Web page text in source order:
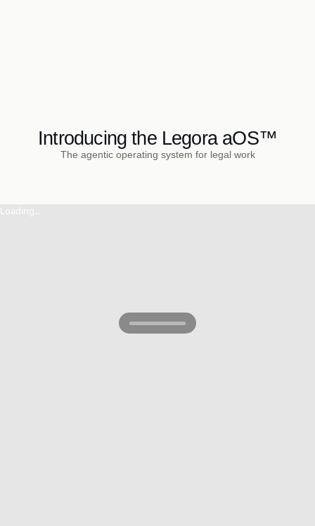
Introducing the Legora aOS™
The agentic operating system for legal work
Loading...